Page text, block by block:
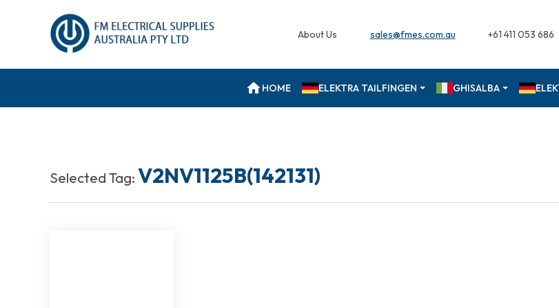
About Us sales@fmes.com.au +61 411 053 686
HOME ELEKTRA TAILFINGEN GHISALBA
Selected Tag: V2NV1125B(142131)